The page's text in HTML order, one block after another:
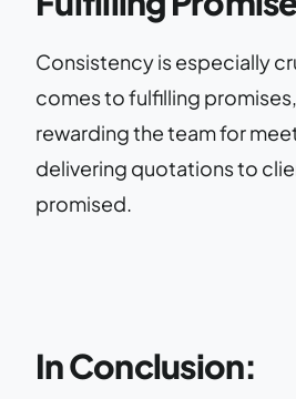
Consistency is especially
comes to fulfilling
rewarding the team for
delivering quotations to
promised.
In Conclusion: